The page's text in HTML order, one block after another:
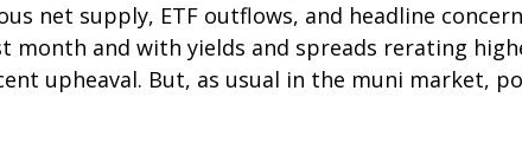
net supply, ETF outflows, and headline
month and with yields and spreads rerating
upheaval. But, as usual in the muni market,